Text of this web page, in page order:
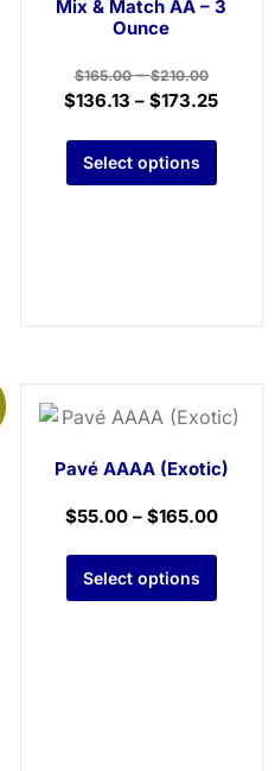
Mix & Match AA – 3
Ounce
$165.00–$210.00
$136.13 –$173.25
Select options
Pavé AAAA (Exotic)
$55.00– $165.00
Select options